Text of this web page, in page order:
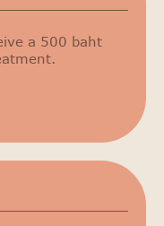
a 500 baht